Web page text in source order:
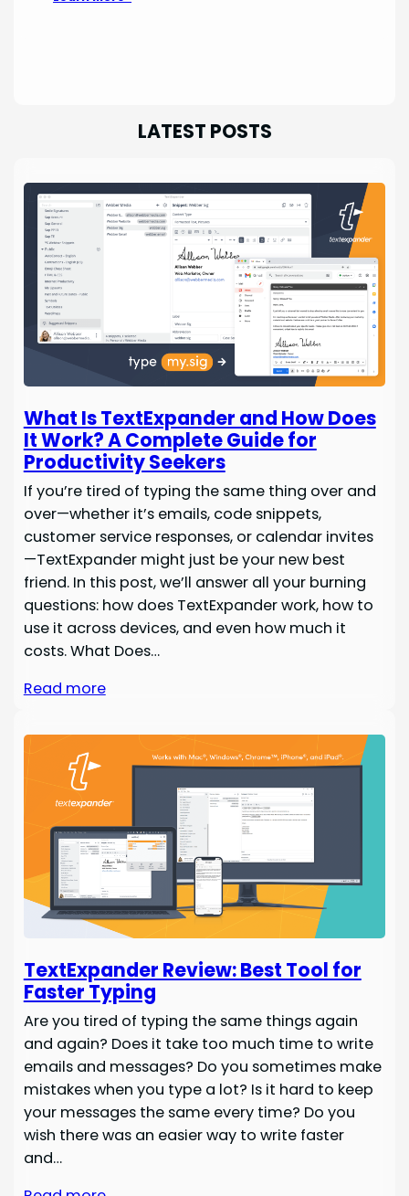
LATEST POSTS
What Is TextExpander and How Does
It Work? A Complete Guide for
Productivity Seekers
If you’re tired of typing the same thing over and
over—whether it’s emails, code snippets,
customer service responses, or calendar invites
—TextExpander might just be your new best
friend. In this post, we’ll answer all your burning
questions: how does TextExpander work, how to
use it across devices, and even how much it
costs. What Does…
Read more
TextExpander Review: Best Tool for
Faster Typing
Are you tired of typing the same things again
and again? Does it take too much time to write
emails and messages? Do you sometimes make
mistakes when you type a lot? Is it hard to keep
your messages the same every time? Do you
wish there was an easier way to write faster
and…